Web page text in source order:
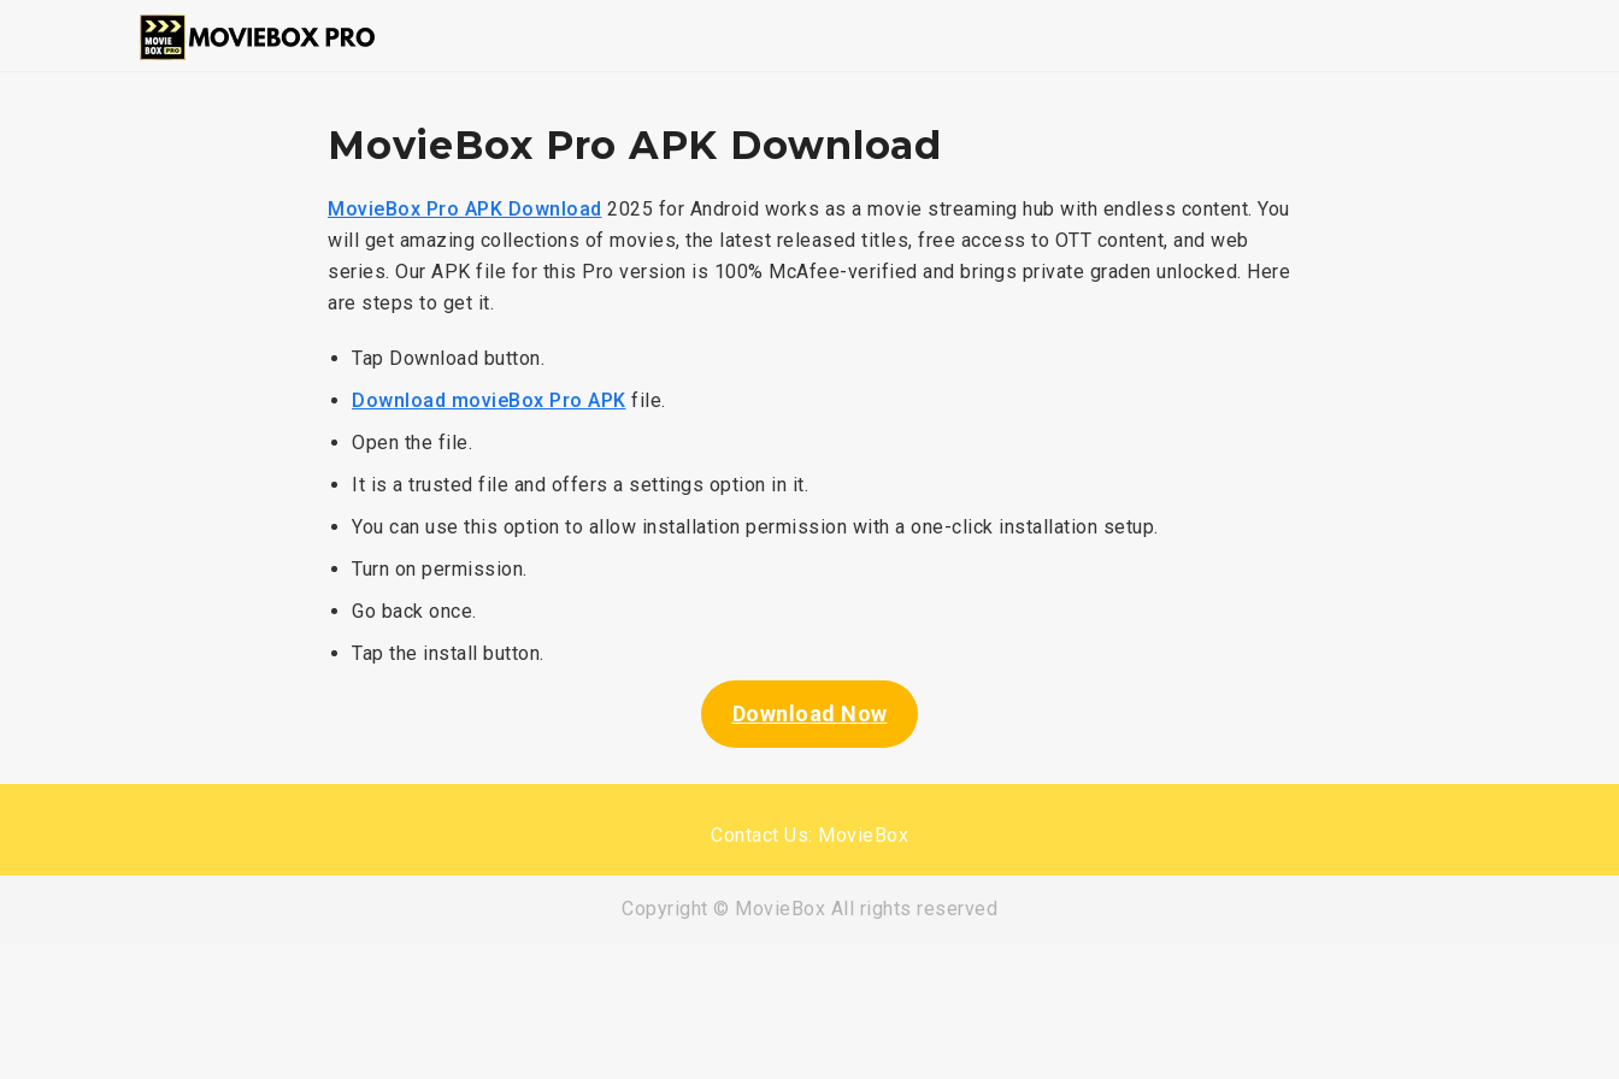
MovieBox Pro APK Download
MovieBox Pro APK Download 2025 for Android works as a movie streaming hub with endless content. You
will get amazing collections of movies, the latest released titles, free access to OTT content, and web
series. Our APK file for this Pro version is 100% McAfee-verified and brings private graden unlocked. Here
are steps to get it.
Tap Download button.
Download movieBox Pro APK file.
Open the file.
It is a trusted file and offers a settings option in it.
You can use this option to allow installation permission with a one-click installation setup.
Turn on permission.
Go back once.
Tap the install button.
Download Now
Contact Us: MovieBox
Copyright © MovieBox All rights reserved